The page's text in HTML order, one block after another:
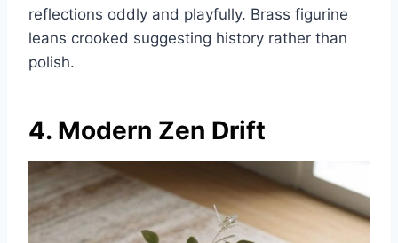
reflections oddly and playfully. Brass figurine
leans crooked suggesting history rather than
polish.
4. Modern Zen Drift